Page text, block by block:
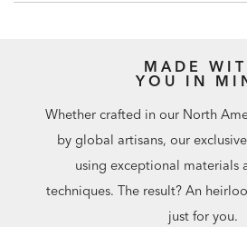
MADE
YOU IN
Whether crafted in our North
by global artisans, our
using exceptional materials
techniques. The result? An
just for you.